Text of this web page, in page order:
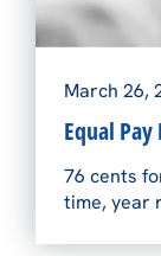
March 26,
Equal Pay
76 cents
time, year